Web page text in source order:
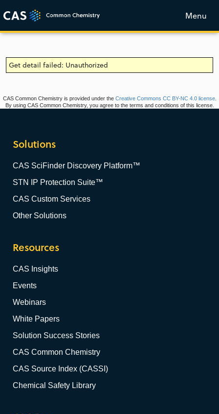
Menu
Get detail failed: Unauthorized
CAS Common Chemistry is provided under the Creative Commons CC BY-NC 4.0 license.
By using CAS Common Chemistry, you agree to the terms and conditions of this license.
Solutions
CAS SciFinder Discovery Platform™
STN IP Protection Suite™
CAS Custom Services
Other Solutions
Resources
CAS Insights
Events
Webinars
White Papers
Solution Success Stories
CAS Common Chemistry
CAS Source Index (CASSI)
Chemical Safety Library